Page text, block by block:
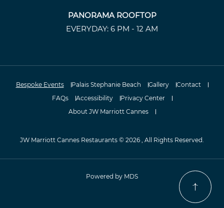
PANORAMA ROOFTOP
EVERYDAY: 6 PM - 12 AM
Bespoke Events Palais Stephanie Beach Gallery
Contact
FAQs
Accessibility
Privacy Center
About JW Marriott Cannes
JW Marriott Cannes Restaurants © 2026 , All Rights Reserved.
Powered by MDS